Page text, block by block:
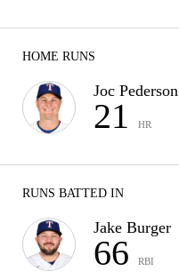
HOME RUNS
Joc Pederson
21 HR
RUNS BATTED IN
Jake Burger
66 RBI